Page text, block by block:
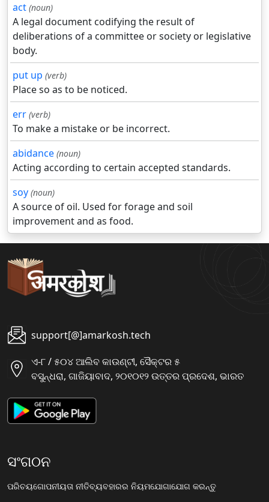
act (noun)
A legal document codifying the result of
deliberations of a committee or society or legislative
body.
put up (verb)
Place so as to be noticed.
err (verb)
To make a mistake or be incorrect.
abidance (noun)
Acting according to certain accepted standards.
soy (noun)
A source of oil. Used for forage and soil
improvement and as food.
support[@]amarkosh.tech
ଏ-୮ / ୫୦୪ ଆଲିବ କାଉଣ୍ଟୀ, ସୈକ୍ଟର ୫
ବସୁନ୍ଧରା, ଗାଜିୟାବାଦ, ୨୦୧୦୧୨ ଉତ୍ତର ପ୍ରଦେଶ, ଭାରତ
ସଂଗଠନ
ପରିଚୟଗୋପନୀୟତା ନୀତିବ୍ୟବହାରର ନିୟମଯୋଗାଯୋଗ କରନ୍ତୁ